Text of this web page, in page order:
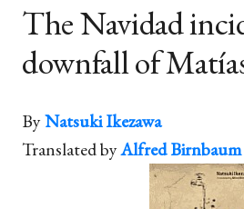
The Navidad
downfall of
ByNatsuki Ikezawa
Translated byAlfred Birnbaum